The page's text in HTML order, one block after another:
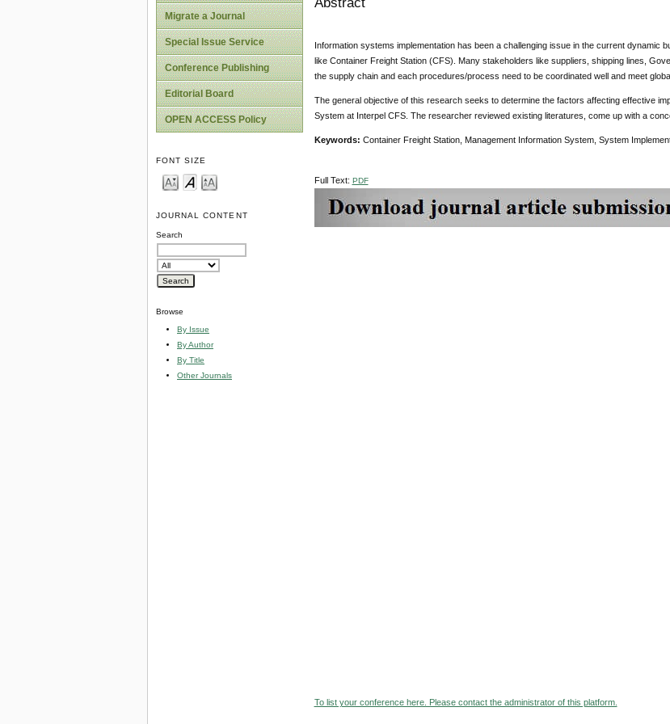
Migrate a Journal
Special Issue Service
Conference Publishing
Editorial Board
OPEN ACCESS Policy
FONT SIZE
JOURNAL CONTENT
Search
Browse
By Issue
By Author
By Title
Other Journals
Information systems implementation has been a challenging issue in the current dynamic
like Container Freight Station (CFS). Many stakeholders like suppliers, shipping lines,
the supply chain and each procedures/process need to be coordinated well and meet
The general objective of this research seeks to determine the factors affecting effective
System at Interpel CFS. The researcher reviewed existing literatures, come up with a
Keywords: Container Freight Station, Management Information System, System
Full Text: PDF
To list your conference here. Please contact the administrator of this platform.